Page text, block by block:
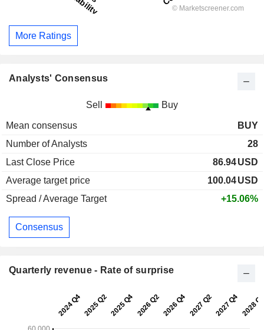
More Ratings
Analysts' Consensus
Sell Buy
Mean consensus
BUY
Number of Analysts
28
Last Close Price
86.94USD
Average target price
100.04USD
Spread / Average Target
+15.06%
Consensus
Quarterly revenue - Rate of surprise